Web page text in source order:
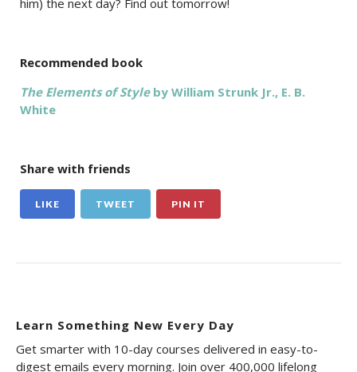
him) the next day? Find out tomorrow!
Recommended book
The Elements of Styleby William Strunk Jr., E. B.
White
Share with friends
LIKE TWEET PIN IT
Learn Something New Every Day
Get smarter with 10-day courses delivered in easy-to-
digest emails every morning. Join over 400,000 lifelong